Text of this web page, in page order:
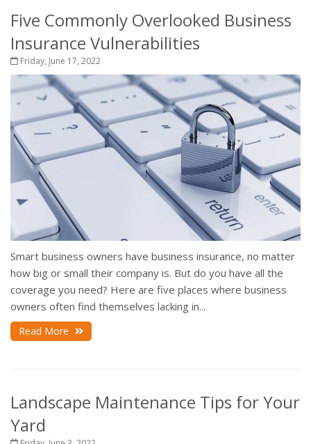
Five Commonly Overlooked Business
Insurance Vulnerabilities
Friday, June 17, 2022
Smart business owners have business insurance, no matter
how big or small their company is. But do you have all the
coverage you need? Here are five places where business
owners often find themselves lacking in...
Read More
Landscape Maintenance Tips for Your
Yard